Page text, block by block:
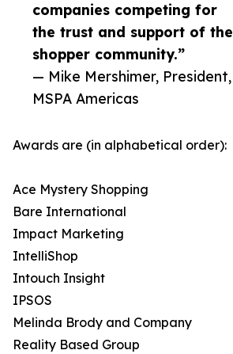
companies competing for
the trust and support of the
shopper community.”
— Mike Mershimer, President,
MSPA Americas
Awards are (in alphabetical order):
Ace Mystery Shopping
Bare International
Impact Marketing
IntelliShop
Intouch Insight
IPSOS
Melinda Brody and Company
Reality Based Group